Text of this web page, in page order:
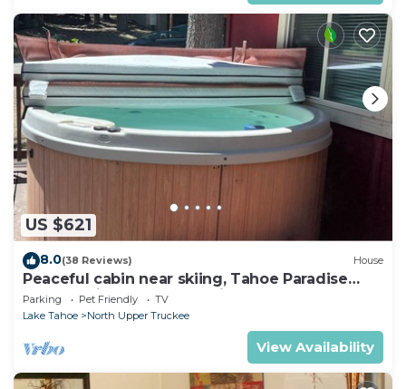
US $621
8.0(38 Reviews) House
Peaceful cabin near skiing, Tahoe Paradise
Park Play in Tahoe-Dog Friendly
Parking Pet Friendly
TV
Lake Tahoe
North Upper Truckee
View Availability